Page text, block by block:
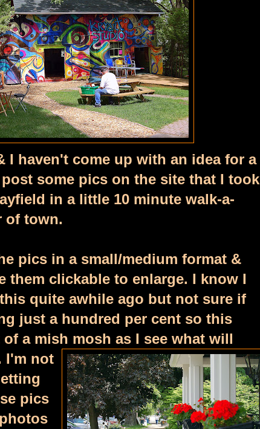
I haven't come up with an idea for a
some pics on the site that I took
in a little 10 minute walk-a-
of town.
pics in a small/medium format &
them clickable to enlarge. I know I
quite awhile ago but not sure if
just a hundred per cent so this
a mish mosh as I see what will
I'm not
pics